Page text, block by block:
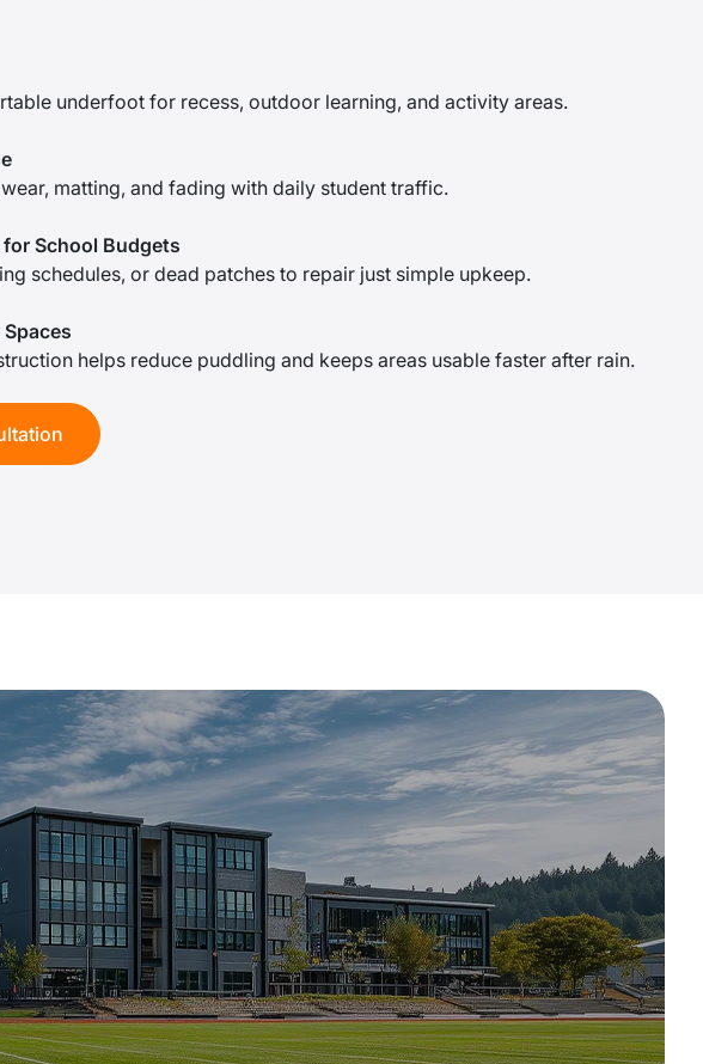
underfoot for recess, outdoor learning, and activity areas.
matting, and fading with daily student traffic.
School Budgets
schedules, or dead patches to repair just simple upkeep.
helps reduce puddling and keeps areas usable faster after rain.